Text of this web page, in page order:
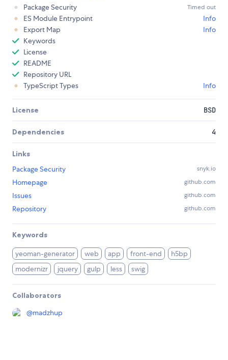
Package Security
Timed out
ES Module Entrypoint
Info
Export Map
Info
Keywords
License
README
Repository URL
TypeScript Types
Info
License BSD
Dependencies 4
Links
Package Security
snyk.io
Homepage github.com
Issues github.com
Repository github.com
Keywords
yeoman-generator web app front-end
h5bp
modernizr
jquery gulp less swig
Collaborators
@madzhup